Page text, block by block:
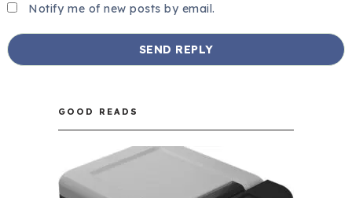
Notify me of new posts by email.
GOOD READS